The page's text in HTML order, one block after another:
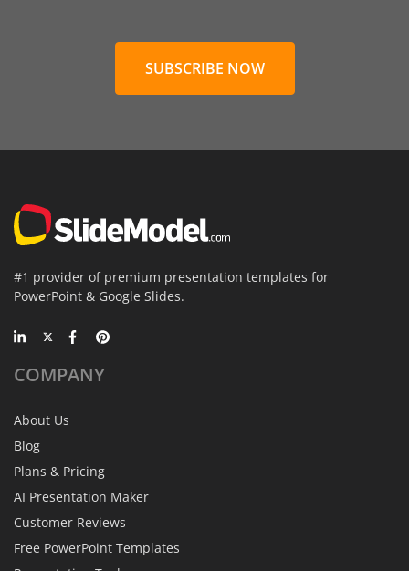
SUBSCRIBE NOW
#1 provider of premium presentation templates for
PowerPoint & Google Slides.
COMPANY
About Us
Blog
Plans & Pricing
AI Presentation Maker
Customer Reviews
Free PowerPoint Templates